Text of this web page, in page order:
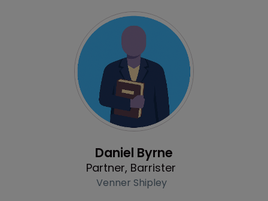
Daniel Byrne
Partner, Barrister
Venner Shipley